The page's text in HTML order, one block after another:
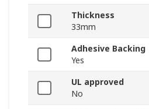
Thickness
33mm
Adhesive Backing
Yes
UL approved
No